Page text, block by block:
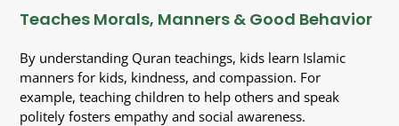
Teaches Morals, Manners & Good Behavior
By understanding Quran teachings, kids learn Islamic
manners for kids, kindness, and compassion. For
example, teaching children to help others and speak
politely fosters empathy and social awareness.